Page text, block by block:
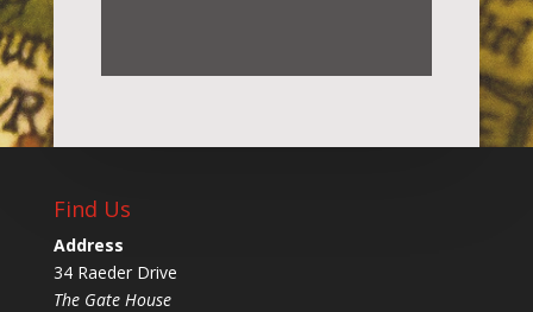
Find Us
Address
34 Raeder Drive
The Gate House